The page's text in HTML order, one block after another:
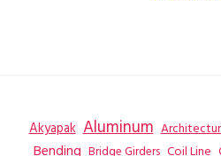
Akyapak Aluminum
Bending Bridge Girders Coil Line